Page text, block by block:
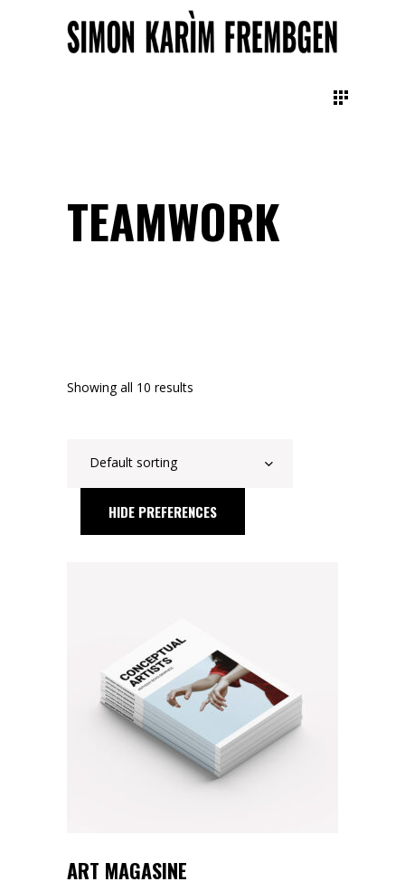
TEAMWORK
Showing all 10 results
Default sorting
HIDE PREFERENCES
ART MAGASINE